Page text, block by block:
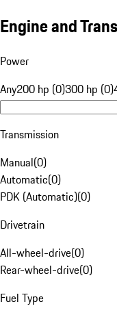
Engine and
Power
Any200 hp (0)300 hp (0)
Transmission
Manual(0)
Automatic(0)
PDK (Automatic)(0)
Drivetrain
All-wheel-drive(0)
Rear-wheel-drive(0)
Fuel Type